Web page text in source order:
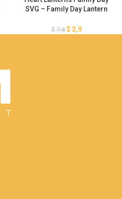
SVG – Family Day Lantern
Lanterns – Lantern for Cricut
$7,8 $ 3,9